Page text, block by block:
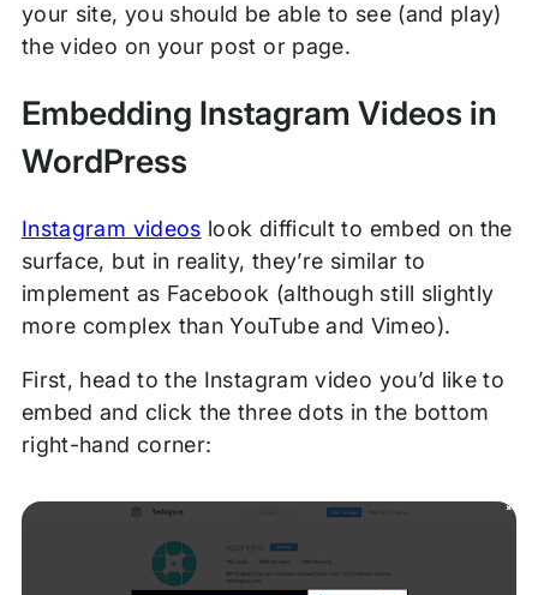
your site, you should be able to see (and play)
the video on your post or page.
Embedding Instagram Videos in
WordPress
Instagram videos look difficult to embed on the
surface, but in reality, they’re similar to
implement as Facebook (although still slightly
more complex than YouTube and Vimeo).
First, head to the Instagram video you’d like to
embed and click the three dots in the bottom
right-hand corner: